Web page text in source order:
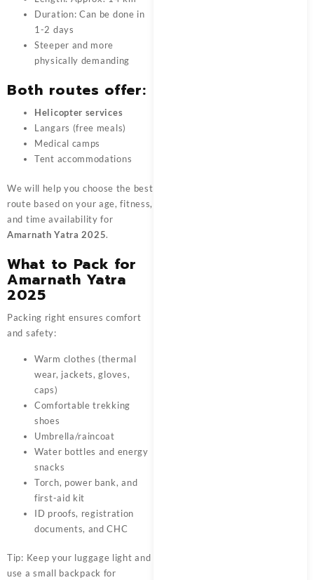
Duration: Can be done in
1-2 days
Steeper and more
physically demanding
Both routes offer:
Helicopter services
Langars (free meals)
Medical camps
Tent accommodations
We will help you choose the best
route based on your age, fitness,
and time availability for
Amarnath Yatra 2025.
What to Pack for
Amarnath Yatra
2025
Packing right ensures comfort
and safety:
Warm clothes (thermal
wear, jackets, gloves,
caps)
Comfortable trekking
shoes
Umbrella/raincoat
Water bottles and energy
snacks
Torch, power bank, and
first-aid kit
ID proofs, registration
documents, and CHC
Tip: Keep your luggage light and
use a small backpack for